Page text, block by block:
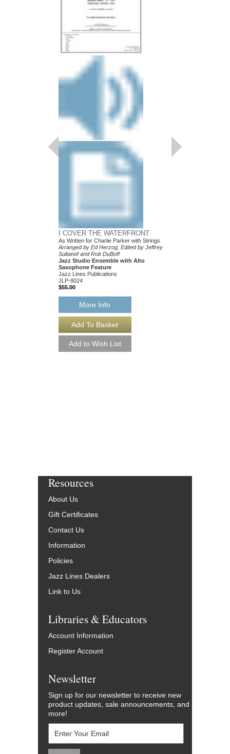
I COVER THE WATERFRONT
As Written for Charlie Parker with Strings
Arranged by Ed Herzog, Edited by Jeffrey
Sultanof and Rob DuBoff
Jazz Studio Ensemble with Alto
Saxophone Feature
Jazz Lines Publications
JLP-8024
$55.00
More Info
Resources
About Us
Gift Certificates
Contact Us
Information
Policies
Jazz Lines Dealers
Link to Us
Libraries & Educators
Account Information
Register Account
Newsletter
Sign up for our newsletter to receive new
product updates, sale announcements, and
more!